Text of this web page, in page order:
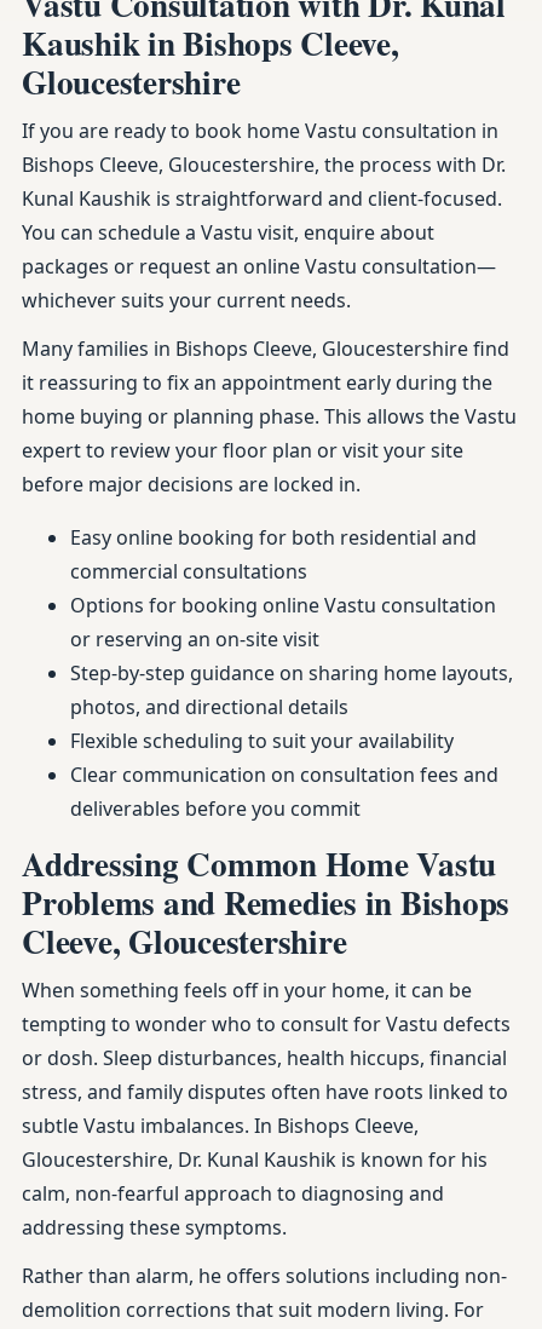
Kaushik in Bishops Cleeve,
Gloucestershire
If you are ready to book home Vastu consultation in
Bishops Cleeve, Gloucestershire, the process with Dr.
Kunal Kaushik is straightforward and client-focused.
You can schedule a Vastu visit, enquire about
packages or request an online Vastu consultation—
whichever suits your current needs.
Many families in Bishops Cleeve, Gloucestershire find
it reassuring to fix an appointment early during the
home buying or planning phase. This allows the Vastu
expert to review your floor plan or visit your site
before major decisions are locked in.
Easy online booking for both residential and
commercial consultations
Options for booking online Vastu consultation
or reserving an on-site visit
Step-by-step guidance on sharing home layouts,
photos, and directional details
Flexible scheduling to suit your availability
Clear communication on consultation fees and
deliverables before you commit
Addressing Common Home Vastu
Problems and Remedies in Bishops
Cleeve, Gloucestershire
When something feels off in your home, it can be
tempting to wonder who to consult for Vastu defects
or dosh. Sleep disturbances, health hiccups, financial
stress, and family disputes often have roots linked to
subtle Vastu imbalances. In Bishops Cleeve,
Gloucestershire, Dr. Kunal Kaushik is known for his
calm, non-fearful approach to diagnosing and
addressing these symptoms.
Rather than alarm, he offers solutions including non-
demolition corrections that suit modern living. For